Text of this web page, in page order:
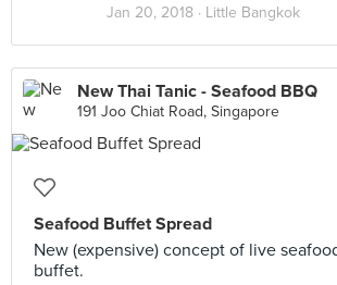
Jan 20, 2018 · Little Bangkok
New Thai Tanic - Seafood BBQ
191 Joo Chiat Road, Singapore
Seafood Buffet Spread
New (expensive) concept of live
buffet.